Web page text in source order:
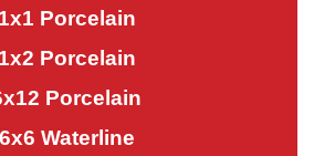
1x1 Porcelain
1x2 Porcelain
Porcelain
6x6 Waterline